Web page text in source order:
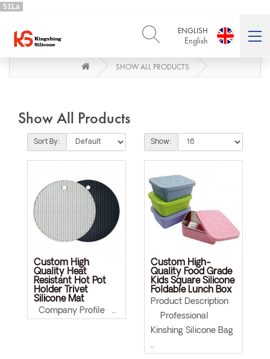
51La
ENGLISH
English
ENGLISH
English
DEUTSCH
Deutsch
French Italiano
PORTUGUÊS العربية
日本語
日本語
SHOW ALL PRODUCTS
Show All Products
Sort By: Show:
Custom High
Quality Heat
Resistant Hot Pot
Holder Trivet
Silicone Mat
Company Profile ..
Custom High-
Quality Food Grade
Kids Square Silicone
Foldable Lunch Box
Product Description
Professional
Kinshing Silicone Bag
..